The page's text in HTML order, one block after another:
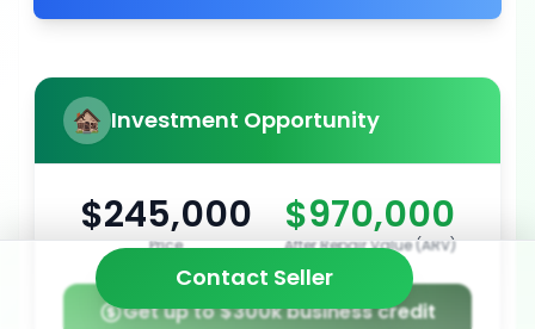
Investment Opportunity
$245,000
Price
$970,000
After Repair Value (ARV)
Get up to $300k business credit
Contact Seller